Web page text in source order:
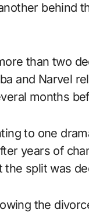
behind
than two
and Narvel
months
to one
years of
the split was
the